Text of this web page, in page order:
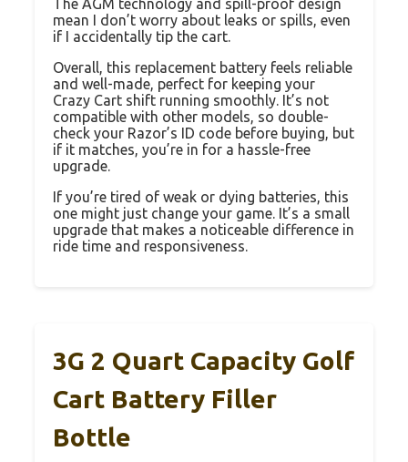
The AGM technology and spill-proof design
mean I don’t worry about leaks or spills, even
if I accidentally tip the cart.
Overall, this replacement battery feels reliable
and well-made, perfect for keeping your
Crazy Cart shift running smoothly. It’s not
compatible with other models, so double-
check your Razor’s ID code before buying, but
if it matches, you’re in for a hassle-free
upgrade.
If you’re tired of weak or dying batteries, this
one might just change your game. It’s a small
upgrade that makes a noticeable difference in
ride time and responsiveness.
3G 2 Quart Capacity Golf
Cart Battery Filler
Bottle